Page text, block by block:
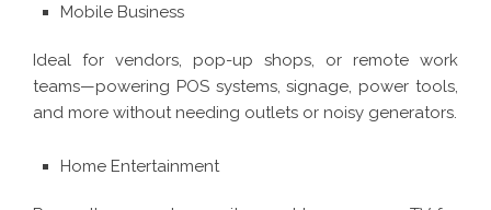
Mobile Business
Ideal for vendors, pop-up shops, or remote work
teams—powering POS systems, signage, power tools,
and more without needing outlets or noisy generators.
Home Entertainment